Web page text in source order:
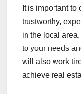
It is important
trustworthy,
in the local
to your needs
will also work
achieve real